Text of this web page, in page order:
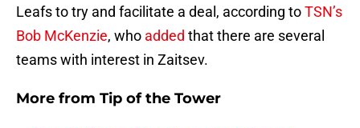
Leafs to try and facilitate a deal, according toTSN’s
Bob McKenzie, who added that there are several
teams with interest in Zaitsev.
More from Tip of the Tower